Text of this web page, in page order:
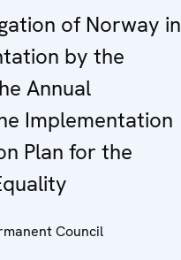
of Norway in
by the
Annual
Implementation
Plan for the
Council